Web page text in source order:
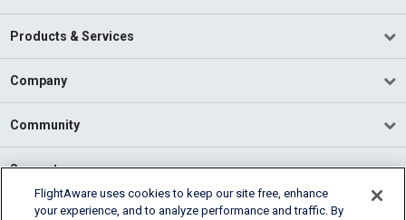
Products & Services
Company
Community
Support
English (USA)
FlightAware uses cookies to keep our site free, enhance
your experience, and to analyze performance and traffic. By